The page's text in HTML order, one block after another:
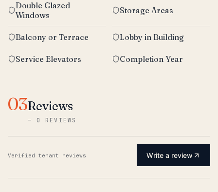
Double Glazed
Windows
Storage Areas
Balcony or Terrace Lobby in Building
Service Elevators Completion Year
03Reviews
— 0 REVIEWS
Verified tenant reviews Write a review